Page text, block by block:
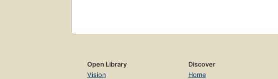
Open Library
Vision
Discover
Home